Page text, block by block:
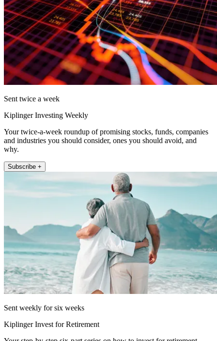
Sent twice a week
Kiplinger Investing Weekly
Your twice-a-week roundup of promising stocks, funds, companies
and industries you should consider, ones you should avoid, and
why.
Subscribe +
Sent weekly for six weeks
Kiplinger Invest for Retirement